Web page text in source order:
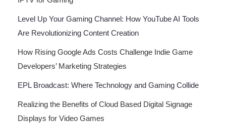
Level Up Your Gaming Channel: How YouTube AI Tools
Are Revolutionizing Content Creation
How Rising Google Ads Costs Challenge Indie Game
Developers’ Marketing Strategies
EPL Broadcast: Where Technology and Gaming Collide
Realizing the Benefits of Cloud Based Digital Signage
Displays for Video Games